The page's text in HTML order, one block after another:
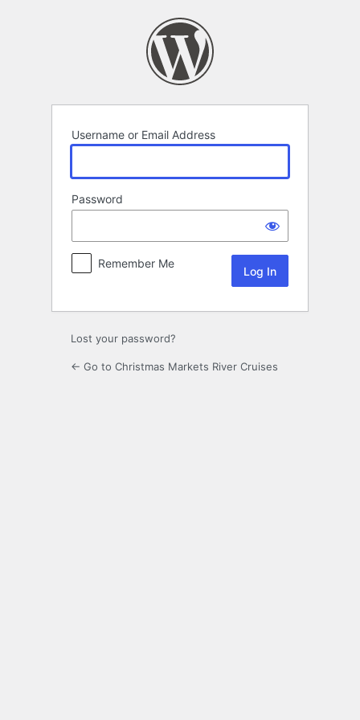
Username or Email Address
Password
Remember Me
Lost your password?
← Go to Christmas Markets River Cruises